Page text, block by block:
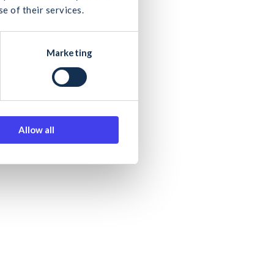
of their services.
Marketing
Allow all
phase